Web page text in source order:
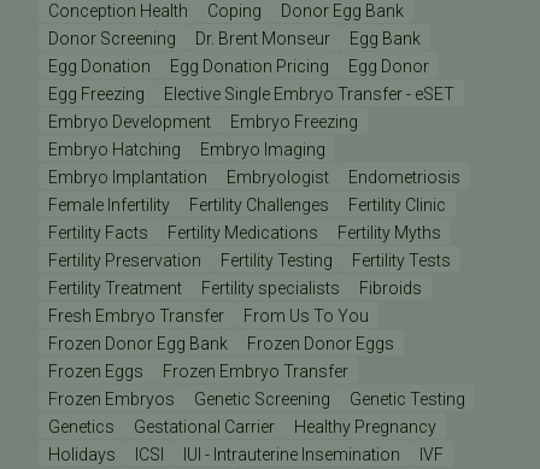
Conception Health
Coping
Donor Egg Bank
Donor Screening
Dr. Brent Monseur
Egg Bank
Egg Donation
Egg Donation Pricing
Egg Donor
Egg Freezing
Elective Single Embryo Transfer - eSET
Embryo Development
Embryo Freezing
Embryo Hatching
Embryo Imaging
Embryo Implantation
Embryologist
Endometriosis
Female Infertility
Fertility Challenges
Fertility Clinic
Fertility Facts
Fertility Medications
Fertility Myths
Fertility Preservation
Fertility Testing
Fertility Tests
Fertility Treatment
Fertility specialists
Fibroids
Fresh Embryo Transfer
From Us To You
Frozen Donor Egg Bank
Frozen Donor Eggs
Frozen Eggs
Frozen Embryo Transfer
Frozen Embryos
Genetic Screening
Genetic Testing
Genetics
Gestational Carrier
Healthy Pregnancy
Holidays
ICSI IUI - Intrauterine Insemination
IVF